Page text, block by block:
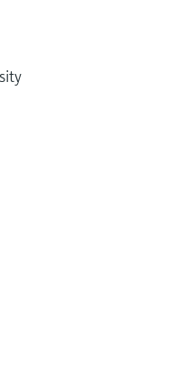
may
on the